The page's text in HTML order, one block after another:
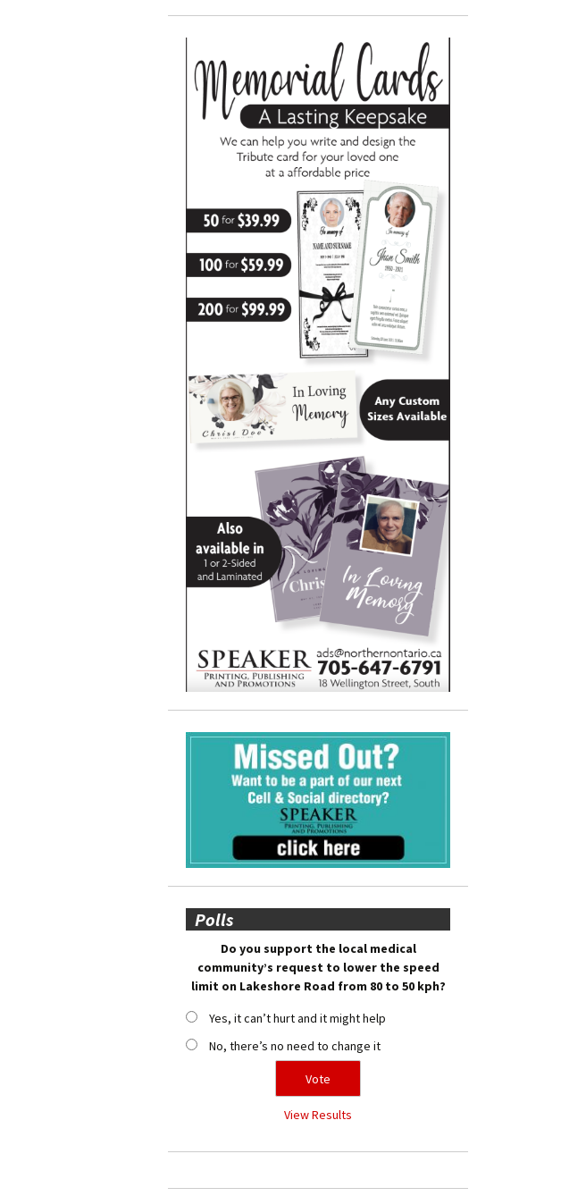
Polls
Do you support the local medical
community’s request to lower the speed
limit on Lakeshore Road from 80 to 50 kph?
Yes, it can’t hurt and it might help
No, there’s no need to change it
View Results